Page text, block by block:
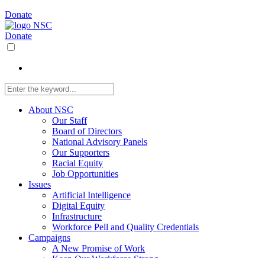
Donate
Donate
About NSC
Our Staff
Board of Directors
National Advisory Panels
Our Supporters
Racial Equity
Job Opportunities
Issues
Artificial Intelligence
Digital Equity
Infrastructure
Workforce Pell and Quality Credentials
Campaigns
A New Promise of Work